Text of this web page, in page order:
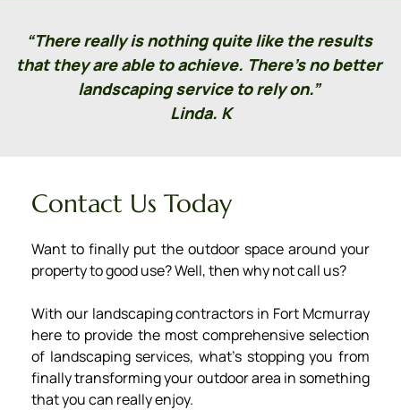
“There really is nothing quite like the results
that they are able to achieve. There’s no better
landscaping service to rely on.”
Linda. K
Contact Us Today
Want to finally put the outdoor space around your
property to good use? Well, then why not call us?
With our landscaping contractors in Fort Mcmurray
here to provide the most comprehensive selection
of landscaping services, what’s stopping you from
finally transforming your outdoor area in something
that you can really enjoy.